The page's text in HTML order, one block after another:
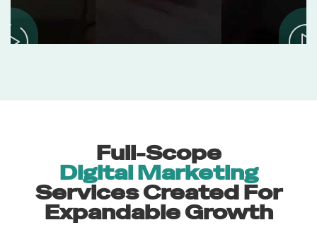
Full-Scope
Digital Marketing
Services Created For
Expandable Growth